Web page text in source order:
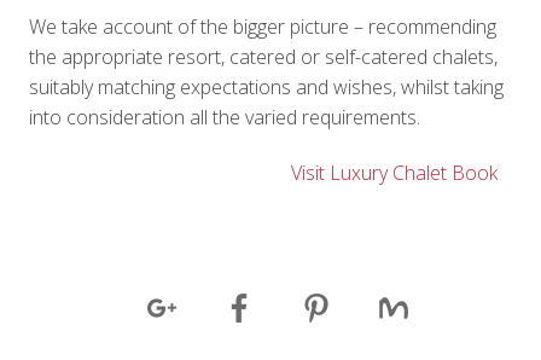
We take account of the bigger picture – recommending
the appropriate resort, catered or self-catered chalets,
suitably matching expectations and wishes, whilst taking
into consideration all the varied requirements.
Visit Luxury Chalet Book